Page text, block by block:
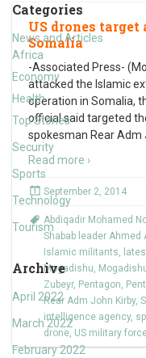
Categories
News and Articles
Africa
Economy
Health
Top Stories
Security
Sports
Technology
Tourism
Archive
April 2022
March 2022
February 2022
US drones target
Somalia
-Associated Press-
attacked the Islamic
operation in Somalia,
official said targeted
spokesman Rear Adm
Read more ›
September 2, 2014
Abdiqadir Mohamed
Shabab leader Ahmed
Islamic militants,
Mogadishu,
Zubeyr, Pentagon,
Rear Adm John Kirby,
intelligence agency,
drone, US military